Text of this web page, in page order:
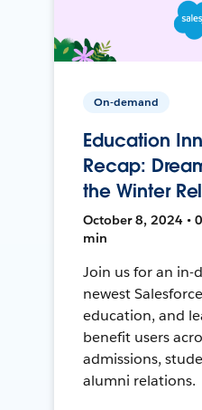
On-demand
Education
Recap:
the Winter
October 8, 2024 •
min
Join us for an
newest
education, and
benefit users
admissions,
alumni relations.